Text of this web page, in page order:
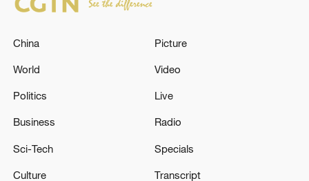
UK DEPUTY PM LAMMY RESIGNS
Israeli foreign minister severs contact with EU
China
World
Politics
Business
Sci-Tech
Culture
Picture
Video
Live
Radio
Specials
Transcript